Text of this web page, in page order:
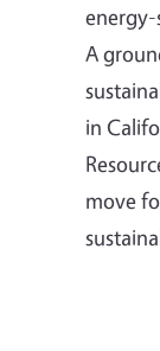
energy-
A
in
move